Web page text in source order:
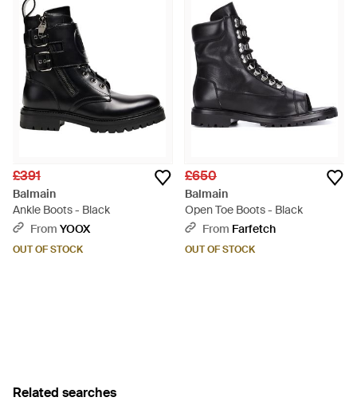
£391
Balmain
Ankle Boots - Black
From YOOX
OUT OF STOCK
£650
Balmain
Open Toe Boots - Black
From Farfetch
OUT OF STOCK
Related searches